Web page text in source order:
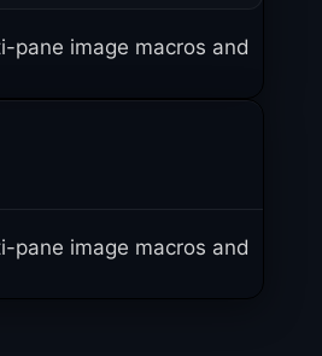
pane image macros and
pane image macros and